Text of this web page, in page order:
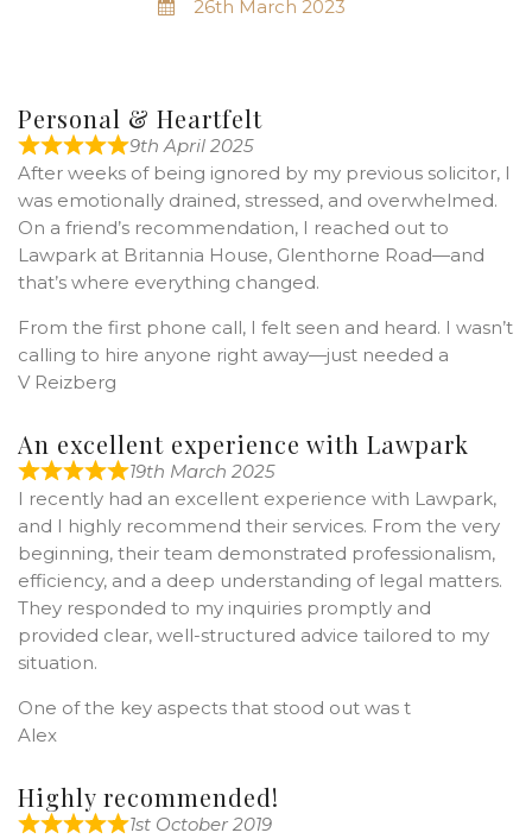
26th March 2023
Personal & Heartfelt
9th April 2025
After weeks of being ignored by my previous solicitor, I
was emotionally drained, stressed, and overwhelmed.
On a friend’s recommendation, I reached out to
Lawpark at Britannia House, Glenthorne Road—and
that’s where everything changed.
From the first phone call, I felt seen and heard. I wasn’t
calling to hire anyone right away—just needed a
V Reizberg
An excellent experience with Lawpark
19th March 2025
I recently had an excellent experience with Lawpark,
and I highly recommend their services. From the very
beginning, their team demonstrated professionalism,
efficiency, and a deep understanding of legal matters.
They responded to my inquiries promptly and
provided clear, well-structured advice tailored to my
situation.
One of the key aspects that stood out was t
Alex
Highly recommended!
1st October 2019